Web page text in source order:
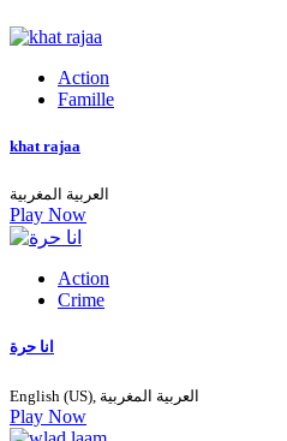
Action
Famille
khat rajaa
العربية المغربية
Play Now
Action
Crime
انا حرة
English (US), العربية المغربية
Play Now